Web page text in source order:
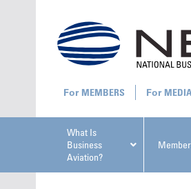
What Is
Business
Aviation?
MEMBERS MEDIA